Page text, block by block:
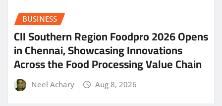
BUSINESS
CII Southern Region Foodpro 2026 Opens
in Chennai, Showcasing Innovations
Across the Food Processing Value Chain
Neel Achary Aug 8, 2026